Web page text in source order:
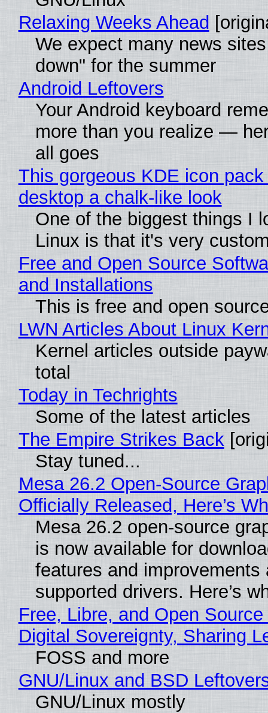
Relaxing Weeks Ahead
We expect many news
down" for the summer
Android Leftovers
Your Android keyboard
more than you realize —
all goes
This gorgeous KDE icon
desktop a chalk-like look
One of the biggest things I
Linux is that it's very
Free and Open Source
and Installations
This is free and open
LWN Articles About Linux
Kernel articles outside
total
Today in Techrights
Some of the latest articles
The Empire Strikes Back
Stay tuned...
Mesa 26.2 Open-Source
Officially Released, Here’s
Mesa 26.2 open-source
is now available for
features and improvements
supported drivers. Here’s
Free, Libre, and Open
Digital Sovereignty, Sharing
FOSS and more
GNU/Linux and BSD
GNU/Linux mostly